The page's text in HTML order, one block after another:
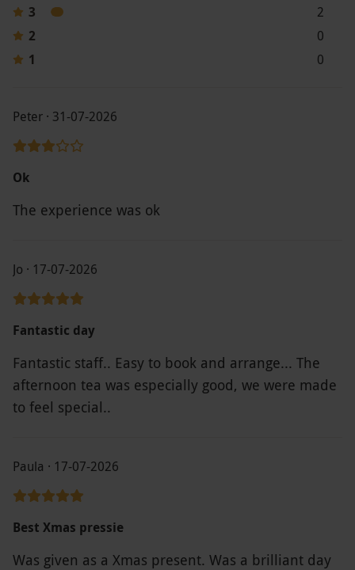
3
2
2
0
1
0
Peter · 31-07-2026
Ok
The experience was ok
Jo · 17-07-2026
Fantastic day
Fantastic staff.. Easy to book and arrange... The
afternoon tea was especially good, we were made
to feel special..
Paula · 17-07-2026
Best Xmas pressie
Was given as a Xmas present. Was a brilliant day